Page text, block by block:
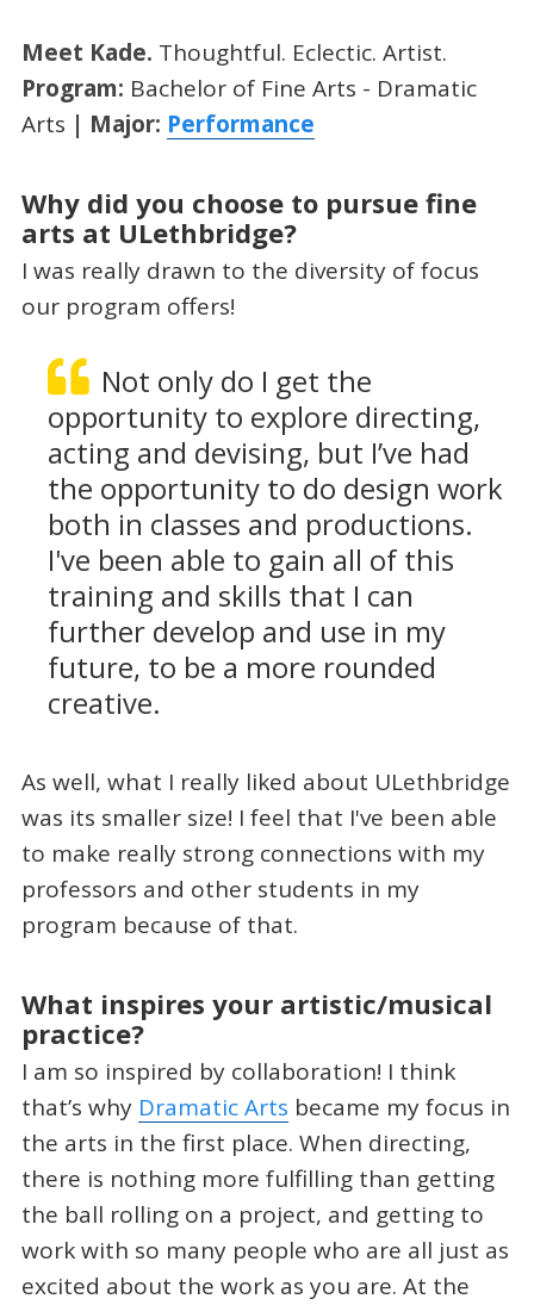
Meet Kade. Thoughtful. Eclectic. Artist.
Program: Bachelor of Fine Arts - Dramatic
Arts | Major: Performance
Why did you choose to pursue fine
arts at ULethbridge?
I was really drawn to the diversity of focus
our program offers!
Not only do I get the
opportunity to explore directing,
acting and devising, but I’ve had
the opportunity to do design work
both in classes and productions.
I've been able to gain all of this
training and skills that I can
further develop and use in my
future, to be a more rounded
creative.
As well, what I really liked about ULethbridge
was its smaller size! I feel that I've been able
to make really strong connections with my
professors and other students in my
program because of that.
What inspires your artistic/musical
practice?
I am so inspired by collaboration! I think
that’s why Dramatic Arts became my focus in
the arts in the first place. When directing,
there is nothing more fulfilling than getting
the ball rolling on a project, and getting to
work with so many people who are all just as
excited about the work as you are. At the